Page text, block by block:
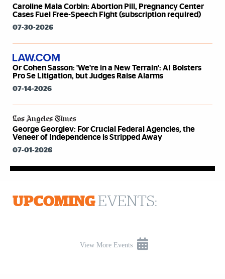
Caroline Mala Corbin: Abortion Pill, Pregnancy Center
Cases Fuel Free-Speech Fight (subscription required)
07-30-2026
Or Cohen Sasson: 'We're in a New Terrain': AI Bolsters
Pro Se Litigation, but Judges Raise Alarms
07-14-2026
George Georgiev: For Crucial Federal Agencies, the
Veneer of Independence is Stripped Away
07-01-2026
UPCOMING EVENTS:
View More Events